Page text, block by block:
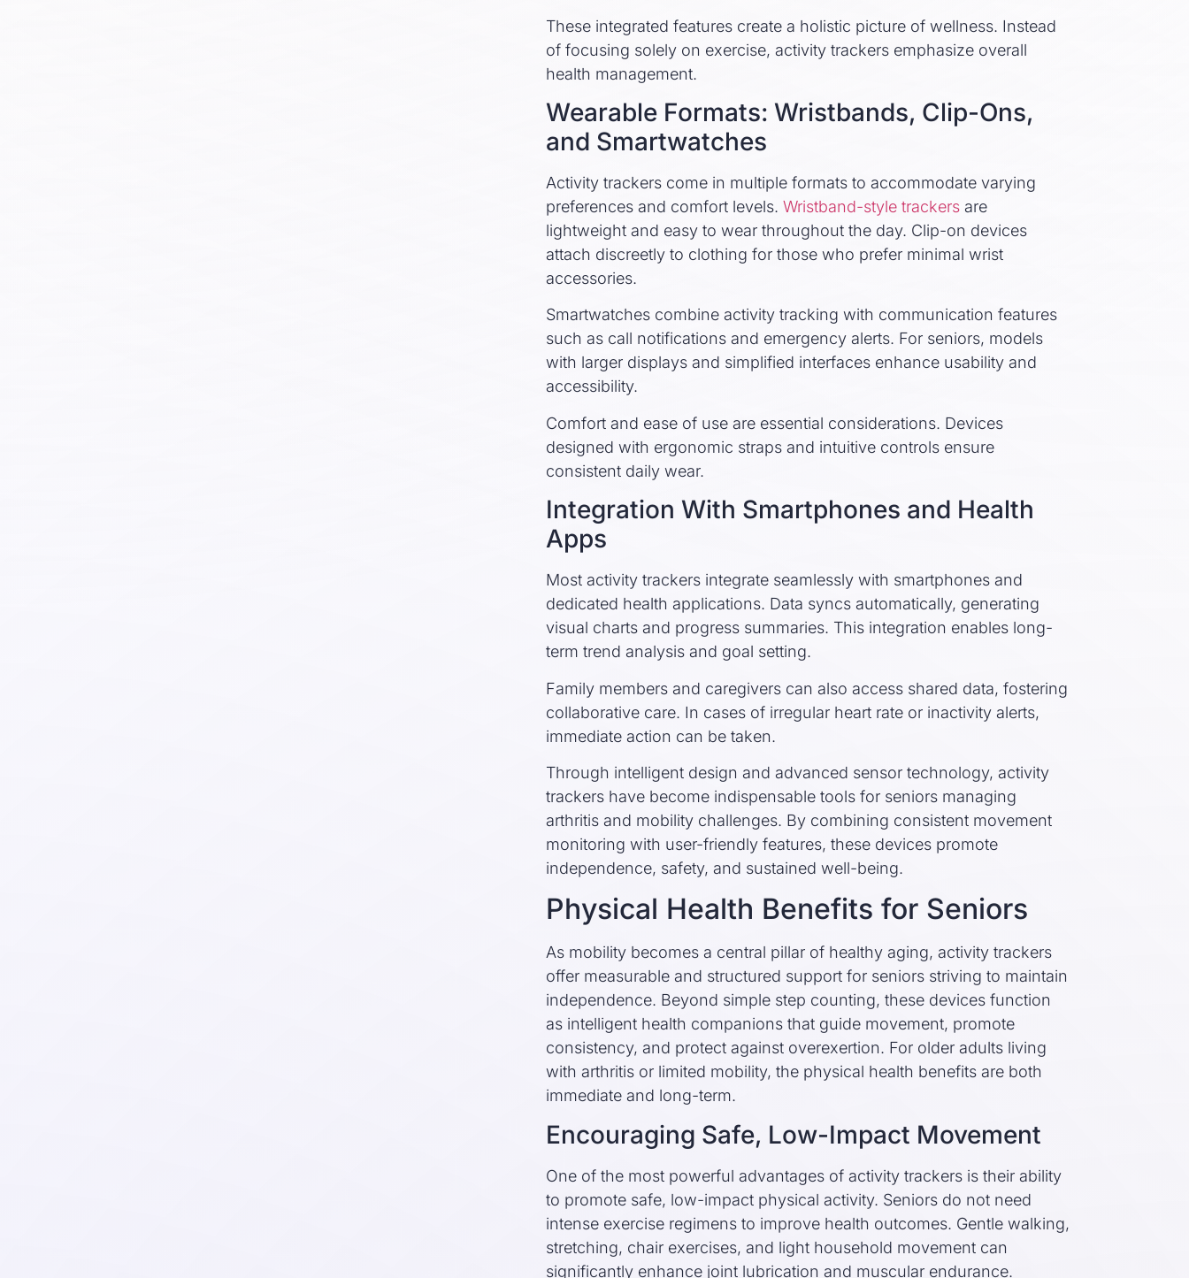
These integrated features create a holistic picture of wellness. Instead
of focusing solely on exercise, activity trackers emphasize overall
health management.
Wearable Formats: Wristbands, Clip-Ons,
and Smartwatches
Activity trackers come in multiple formats to accommodate varying
preferences and comfort levels.Wristband-style trackers are
lightweight and easy to wear throughout the day. Clip-on devices
attach discreetly to clothing for those who prefer minimal wrist
accessories.
Smartwatches combine activity tracking with communication features
such as call notifications and emergency alerts. For seniors, models
with larger displays and simplified interfaces enhance usability and
accessibility.
Comfort and ease of use are essential considerations. Devices
designed with ergonomic straps and intuitive controls ensure
consistent daily wear.
Integration With Smartphones and Health
Apps
Most activity trackers integrate seamlessly with smartphones and
dedicated health applications. Data syncs automatically, generating
visual charts and progress summaries. This integration enables long-
term trend analysis and goal setting.
Family members and caregivers can also access shared data, fostering
collaborative care. In cases of irregular heart rate or inactivity alerts,
immediate action can be taken.
Through intelligent design and advanced sensor technology, activity
trackers have become indispensable tools for seniors managing
arthritis and mobility challenges. By combining consistent movement
monitoring with user-friendly features, these devices promote
independence, safety, and sustained well-being.
Physical Health Benefits for Seniors
As mobility becomes a central pillar of healthy aging, activity trackers
offer measurable and structured support for seniors striving to maintain
independence. Beyond simple step counting, these devices function
as intelligent health companions that guide movement, promote
consistency, and protect against overexertion. For older adults living
with arthritis or limited mobility, the physical health benefits are both
immediate and long-term.
Encouraging Safe, Low-Impact Movement
One of the most powerful advantages of activity trackers is their ability
to promote safe, low-impact physical activity. Seniors do not need
intense exercise regimens to improve health outcomes. Gentle walking,
stretching, chair exercises, and light household movement can
significantly enhance joint lubrication and muscular endurance.